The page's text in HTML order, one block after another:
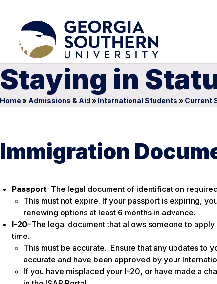
Staying in
Home » Admissions & Aid » International Students » Current
Immigration
Passport–The legal document of identification
This must not expire. If your passport is expiring,
renewing options at least 6 months in advance.
I-20–The legal document that allows someone to apply
time.
This must be accurate. Ensure that any updates to
accurate and have been approved by your
If you have misplaced your I-20, or have made a